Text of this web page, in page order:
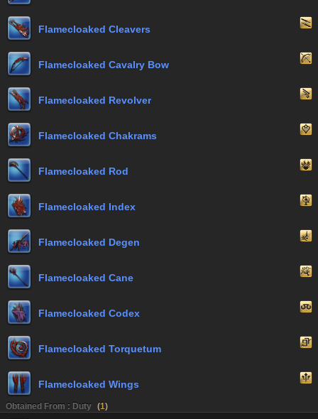
Flamecloaked Cleavers
Flamecloaked Cavalry Bow
Flamecloaked Revolver
Flamecloaked Chakrams
Flamecloaked Rod
Flamecloaked Index
Flamecloaked Degen
Flamecloaked Cane
Flamecloaked Codex
Flamecloaked Torquetum
Flamecloaked Wings
Obtained From : Duty (1)